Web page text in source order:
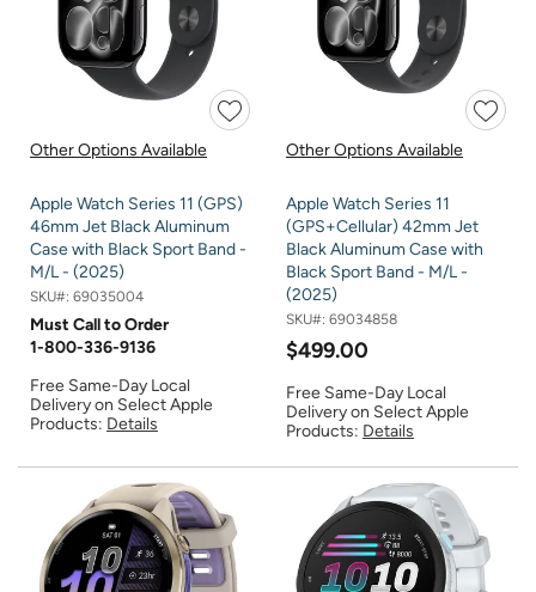
Other Options Available
Apple Watch Series 11 (GPS)
46mm Jet Black Aluminum
Case with Black Sport Band -
M/L - (2025)
SKU#: 69035004
Must Call to Order
1-800-336-9136
Free Same-Day Local
Delivery on Select Apple
Products: Details
Other Options Available
Apple Watch Series 11
(GPS+Cellular) 42mm Jet
Black Aluminum Case with
Black Sport Band - M/L -
(2025)
SKU#: 69034858
$499.00
Free Same-Day Local
Delivery on Select Apple
Products: Details